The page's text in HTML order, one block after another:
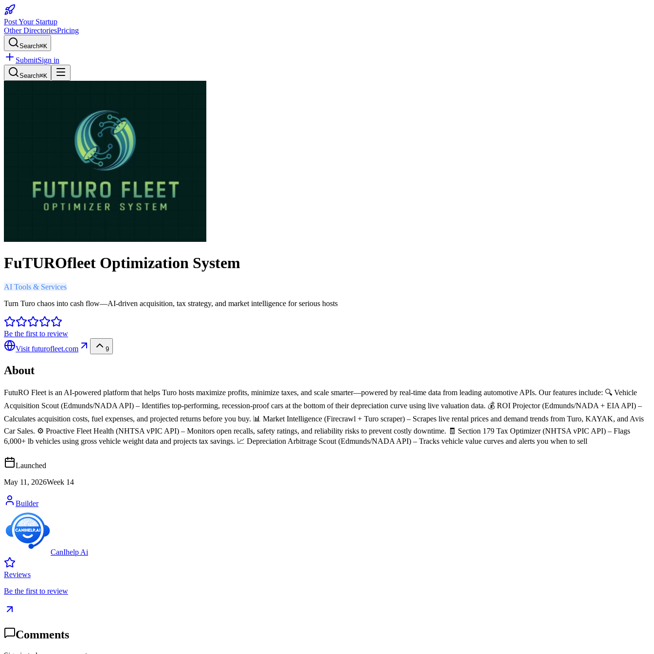
Post Your Startup
Other DirectoriesPricing
Search⌘K
SubmitSign in
Search⌘K
FuTUROfleet Optimization System
AI Tools & Services
Turn Turo chaos into cash flow—AI-driven acquisition, tax strategy, and market intelligence for serious hosts
Be the first to review
Visit futurofleet.com 9
About
FutuRO Fleet is an AI-powered platform that helps Turo hosts maximize profits, minimize taxes, and scale smarter—powered by real-time data from leading automotive APIs. Our features include: 🔍 Vehicle
Acquisition Scout (Edmunds/NADA API) – Identifies top-performing, recession-proof cars at the bottom of their depreciation curve using live valuation data. 💰 ROI Projector (Edmunds/NADA + EIA API) –
Calculates acquisition costs, fuel expenses, and projected returns before you buy. 📊 Market Intelligence (Firecrawl + Turo scraper) – Scrapes live rental prices and demand trends from Turo, KAYAK, and Avis
Car Sales. ⚙️ Proactive Fleet Health (NHTSA vPIC API) – Monitors open recalls, safety ratings, and reliability risks to prevent costly downtime. 🧾 Section 179 Tax Optimizer (NHTSA vPIC API) – Flags
6,000+ lb vehicles using gross vehicle weight data and projects tax savings. 📈 Depreciation Arbitrage Scout (Edmunds/NADA API) – Tracks vehicle value curves and alerts you when to sell
Launched
May 11, 2026Week 14
Builder
CanIhelp Ai
Reviews
Be the first to review
Comments